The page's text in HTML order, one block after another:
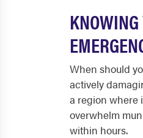
When should
actively
a region where
overwhelm
within hours.